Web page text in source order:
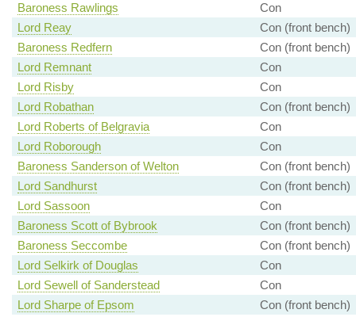
Baroness Rawlings
Con
Lord Reay
Con (front bench)
Baroness Redfern
Con (front bench)
Lord Remnant
Con
Lord Risby
Con
Lord Robathan
Con (front bench)
Lord Roberts of Belgravia
Con
Lord Roborough
Con
Baroness Sanderson of Welton
Con (front bench)
Lord Sandhurst
Con (front bench)
Lord Sassoon
Con
Baroness Scott of Bybrook
Con (front bench)
Baroness Seccombe
Con (front bench)
Lord Selkirk of Douglas
Con
Lord Sewell of Sanderstead
Con
Lord Sharpe of Epsom
Con (front bench)